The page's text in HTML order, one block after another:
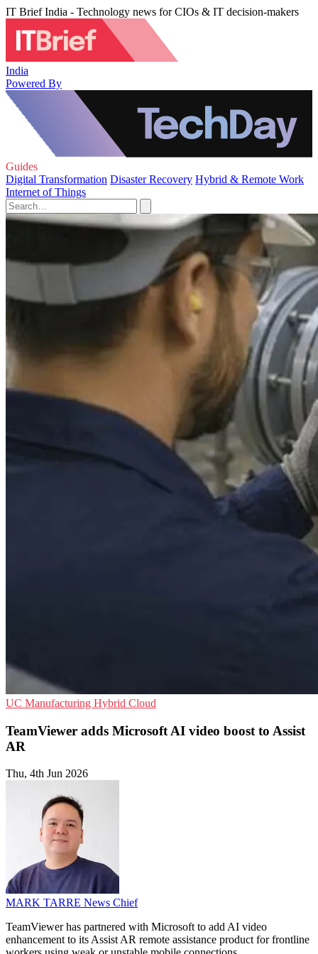
IT Brief India - Technology news for CIOs & IT decision-makers
India
Powered By
Guides
Digital Transformation Disaster Recovery Hybrid & Remote Work
Internet of Things
UC Manufacturing Hybrid Cloud
TeamViewer adds Microsoft AI video boost to Assist
AR
Thu, 4th Jun 2026
MARK TARRE News Chief
TeamViewer has partnered with Microsoft to add AI video
enhancement to its Assist AR remote assistance product for frontline